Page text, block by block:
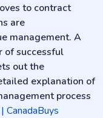
to contract
are
management. A
of successful
out the
explanation of
process
CanadaBuys